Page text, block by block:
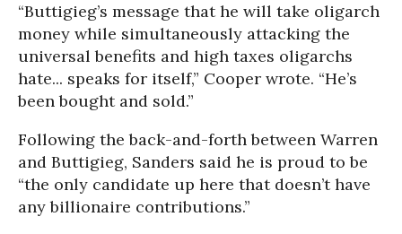
“Buttigieg’s message that he will take oligarch
money while simultaneously attacking the
universal benefits and high taxes oligarchs
hate... speaks for itself,” Cooper wrote. “He’s
been bought and sold.”
Following the back-and-forth between Warren
and Buttigieg, Sanders said he is proud to be
“the only candidate up here that doesn’t have
any billionaire contributions.”